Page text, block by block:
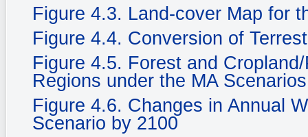
Figure 4.3. Land-cover Map for
Figure 4.4. Conversion of
Figure 4.5. Forest and
Regions under the MA Scenarios
Figure 4.6. Changes in Annual
Scenario by 2100